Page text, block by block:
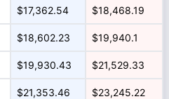
$17,362.54 $18,468.19
$18,602.23 $19,940.1
$19,930.43 $21,529.33
$21,353.46 $23,245.22